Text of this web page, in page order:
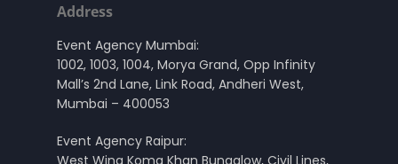
Address
Event Agency Mumbai:
1002, 1003, 1004, Morya Grand, Opp Infinity
Mall’s 2nd Lane, Link Road, Andheri West,
Mumbai – 400053
Event Agency Raipur:
West Wing Koma Khan Bungalow, Civil Lines,